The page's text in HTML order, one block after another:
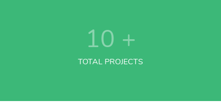
10 +
TOTAL PROJECTS